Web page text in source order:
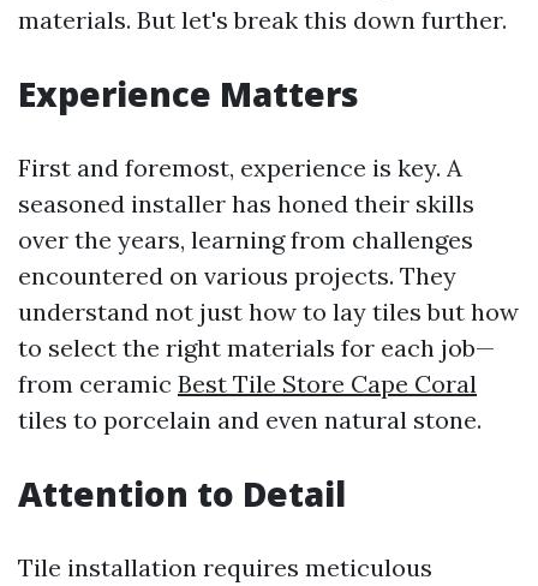
materials. But let's break this down further.
Experience Matters
First and foremost, experience is key. A
seasoned installer has honed their skills
over the years, learning from challenges
encountered on various projects. They
understand not just how to lay tiles but how
to select the right materials for each job—
from ceramic Best Tile Store Cape Coral
tiles to porcelain and even natural stone.
Attention to Detail
Tile installation requires meticulous